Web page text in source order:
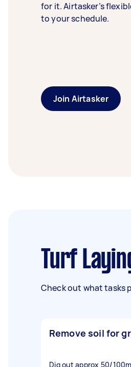
for it. Airtasker’s
to your schedule.
Join Airtasker
Turf
Check out what tasks
Remove soil for
Dig out approx 50/